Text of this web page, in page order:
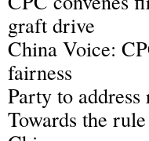
graft drive
China Voice:
fairness
Party to
Towards the